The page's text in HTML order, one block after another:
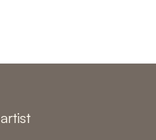
artist